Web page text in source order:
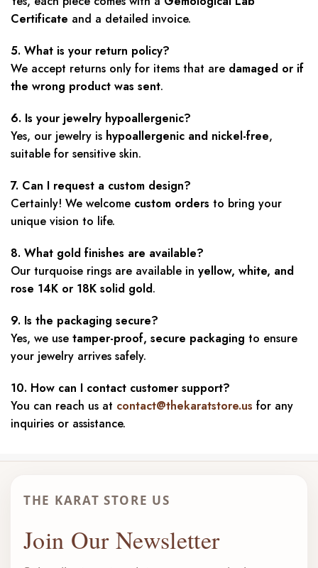
Certificate and a detailed invoice.
5. What is your return policy?
We accept returns only for items that are damaged or if
the wrong product was sent.
6. Is your jewelry hypoallergenic?
Yes, our jewelry is hypoallergenic and nickel-free,
suitable for sensitive skin.
7. Can I request a custom design?
Certainly! We welcome custom orders to bring your
unique vision to life.
8. What gold finishes are available?
Our turquoise rings are available in yellow, white, and
rose 14K or 18K solid gold.
9. Is the packaging secure?
Yes, we use tamper-proof, secure packaging to ensure
your jewelry arrives safely.
10. How can I contact customer support?
You can reach us at contact@thekaratstore.us for any
inquiries or assistance.
THE KARAT STORE US
Join Our Newsletter